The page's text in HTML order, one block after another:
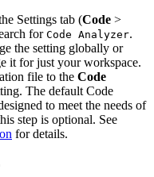
Settings tab (Code >
for Code Analyzer.
the setting globally or
it for just your workspace.
file to the Code
The default Code
to meet the needs of
step is optional. See
for details.